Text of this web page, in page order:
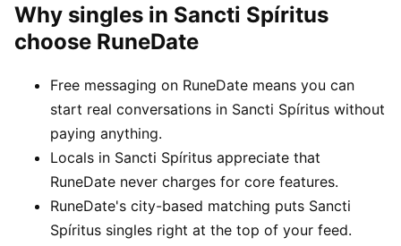
Why singles in Sancti Spíritus
choose RuneDate
Free messaging on RuneDate means you can
start real conversations in Sancti Spíritus without
paying anything.
Locals in Sancti Spíritus appreciate that
RuneDate never charges for core features.
RuneDate's city-based matching puts Sancti
Spíritus singles right at the top of your feed.